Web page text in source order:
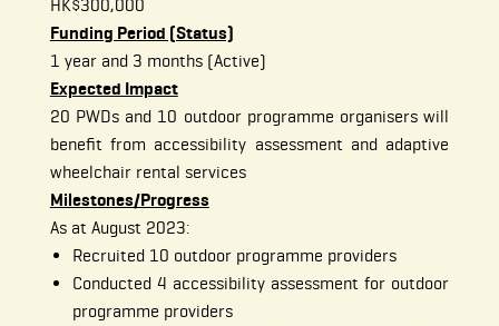
HK$300,000
Funding Period (Status)
1 year and 3 months (Active)
Expected Impact
20 PWDs and 10 outdoor programme organisers will
benefit from accessibility assessment and adaptive
wheelchair rental services
Milestones/Progress
As at August 2023:
Recruited 10 outdoor programme providers
Conducted 4 accessibility assessment for outdoor
programme providers